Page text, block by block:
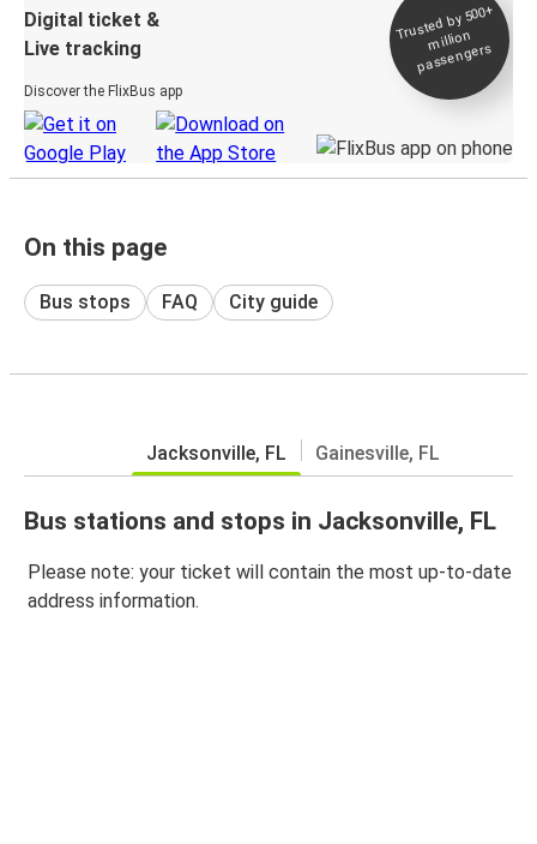
Digital ticket &
Live tracking
Discover the FlixBus app
Trusted by 500+
million
passengers
On this page
Bus stops FAQ City guide
Jacksonville, FL Gainesville, FL
Bus stations and stops in Jacksonville, FL
Please note: your ticket will contain the most up-to-date
address information.